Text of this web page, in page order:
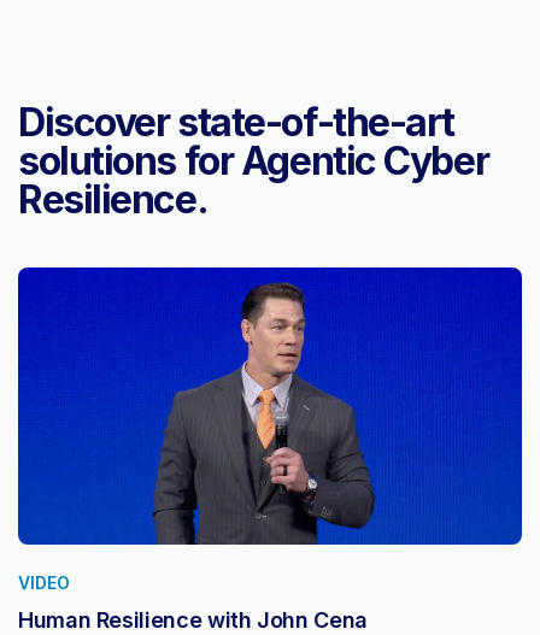
Discover state-of-the-art
solutions for Agentic Cyber
Resilience.
VIDEO
Human Resilience with John Cena